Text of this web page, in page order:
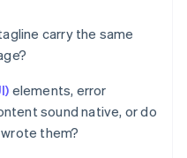
carry the same
elements, error
sound native, or do
them?